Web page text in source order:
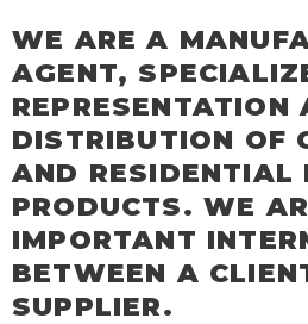
WE ARE A
AGENT,
REPRESENTATION
DISTRIBUTION OF
AND RESIDENTIAL
PRODUCTS. WE
IMPORTANT
BETWEEN A
SUPPLIER.